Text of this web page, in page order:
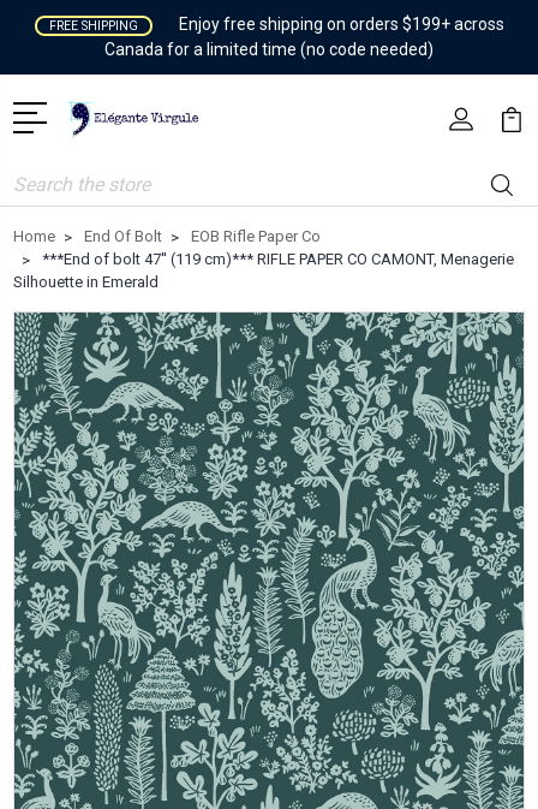
FREE SHIPPING
Enjoy free shipping on orders $199+ across
Canada for a limited time (no code needed)
Search
Home End Of Bolt
EOB Rifle Paper Co
***End of bolt 47'' (119 cm)*** RIFLE PAPER CO CAMONT, Menagerie
Silhouette in Emerald